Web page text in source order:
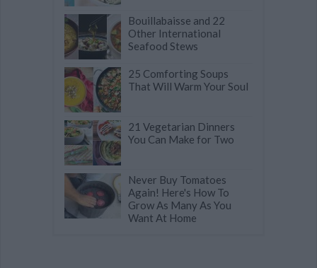
Bouillabaisse and 22
Other International
Seafood Stews
25 Comforting Soups
That Will Warm Your Soul
21 Vegetarian Dinners
You Can Make for Two
Never Buy Tomatoes
Again! Here's How To
Grow As Many As You
Want At Home